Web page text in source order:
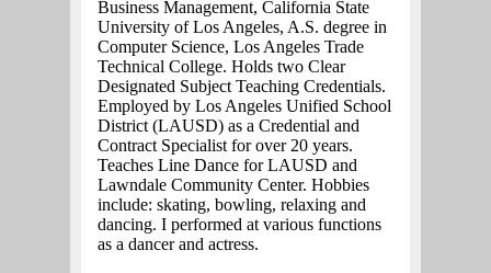
Business Management, California State
University of Los Angeles, A.S. degree in
Computer Science, Los Angeles Trade
Technical College. Holds two Clear
Designated Subject Teaching Credentials.
Employed by Los Angeles Unified School
District (LAUSD) as a Credential and
Contract Specialist for over 20 years.
Teaches Line Dance for LAUSD and
Lawndale Community Center. Hobbies
include: skating, bowling, relaxing and
dancing. I performed at various functions
as a dancer and actress.